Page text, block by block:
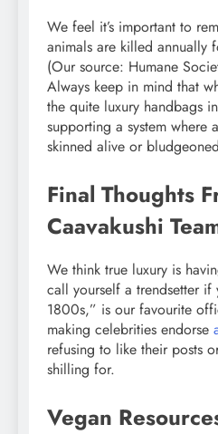
We feel it’s important to
animals are killed annually
(Our source: Humane
Always keep in mind that
the quite luxury handbags
supporting a system where
skinned alive or
Final Thoughts
Caavakushi
We think true luxury is
call yourself a trendsetter if
1800s,” is our favourite
making celebrities endorse
refusing to like their posts
shilling for.
Vegan